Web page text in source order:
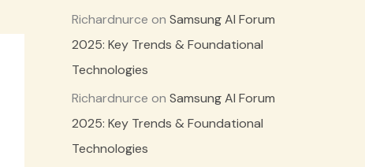
Richardnurce on Samsung AI Forum
2025: Key Trends & Foundational
Technologies
Richardnurce on Samsung AI Forum
2025: Key Trends & Foundational
Technologies